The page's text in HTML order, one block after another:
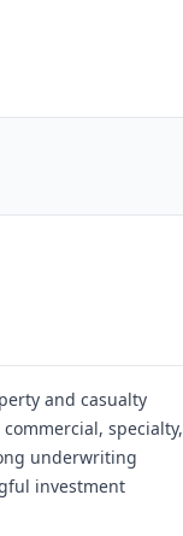
and casualty
specialty,
underwriting
investment